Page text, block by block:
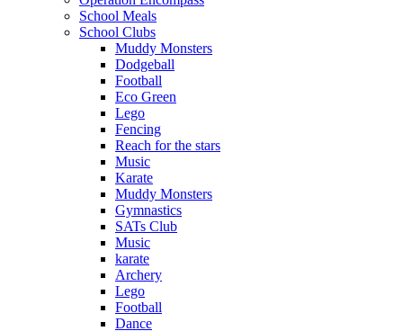
School Meals
School Clubs
Muddy Monsters
Dodgeball
Football
Eco Green
Lego
Fencing
Reach for the stars
Music
Karate
Muddy Monsters
Gymnastics
SATs Club
Music
karate
Archery
Lego
Football
Dance